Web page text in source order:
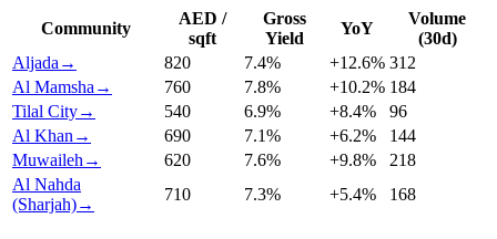
Community
AED /
sqft
Gross
Yield
YoY
Volume
(30d)
Aljada → 820 7.4% +12.6% 312
Al Mamsha → 760 7.8% +10.2% 184
Tilal City→ 540 6.9% +8.4%
96
Al Khan → 690 7.1% +6.2%
144
Muwaileh → 620 7.6% +9.8%
218
Al Nahda
(Sharjah)→
710 7.3% +5.4% 168